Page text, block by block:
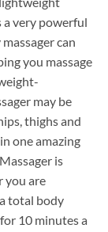
a very powerful
can
you massage
may be
thighs and
one amazing
is
you are
total body
10 minutes a